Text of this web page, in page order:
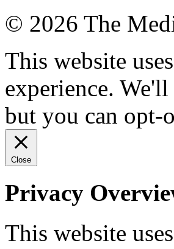
© 2026 The
This website
experience.
but you can
Close
Privacy
This website